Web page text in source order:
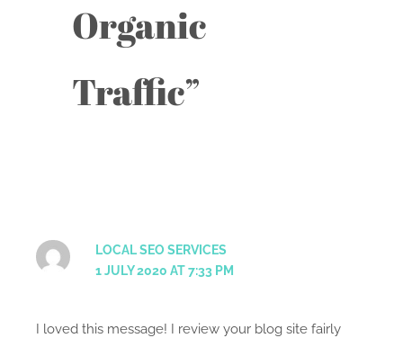
Organic
Traffic”
LOCAL SEO SERVICES
1 JULY 2020 AT 7:33 PM
I loved this message! I review your blog site fairly